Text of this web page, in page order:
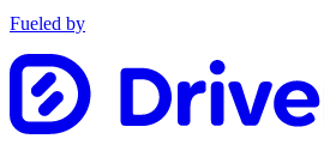
Fueled by